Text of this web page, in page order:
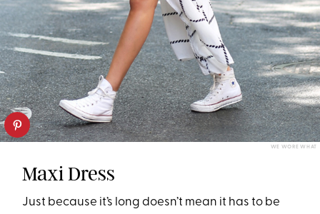
WE WORE WHAT
Maxi Dress
Just because it’s long doesn’t mean it has to be